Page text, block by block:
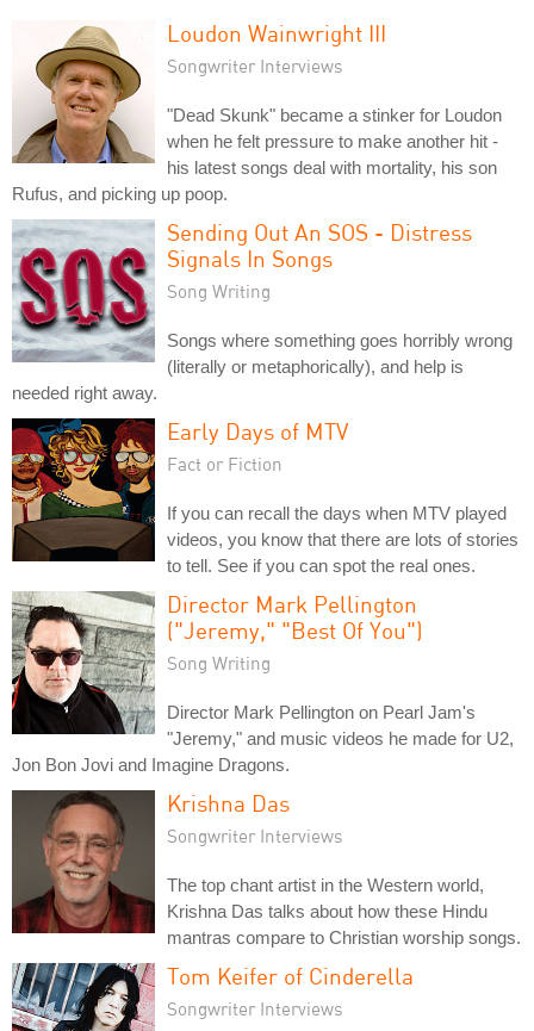
Loudon Wainwright III
Songwriter Interviews
"Dead Skunk" became a stinker for Loudon
when he felt pressure to make another hit -
his latest songs deal with mortality, his son
Rufus, and picking up poop.
Sending Out An SOS - Distress
Signals In Songs
Song Writing
Songs where something goes horribly wrong
(literally or metaphorically), and help is
needed right away.
Early Days of MTV
Fact or Fiction
If you can recall the days when MTV played
videos, you know that there are lots of stories
to tell. See if you can spot the real ones.
Director Mark Pellington
("Jeremy," "Best Of You")
Song Writing
Director Mark Pellington on Pearl Jam's
"Jeremy," and music videos he made for U2,
Jon Bon Jovi and Imagine Dragons.
Krishna Das
Songwriter Interviews
The top chant artist in the Western world,
Krishna Das talks about how these Hindu
mantras compare to Christian worship songs.
Tom Keifer of Cinderella
Songwriter Interviews